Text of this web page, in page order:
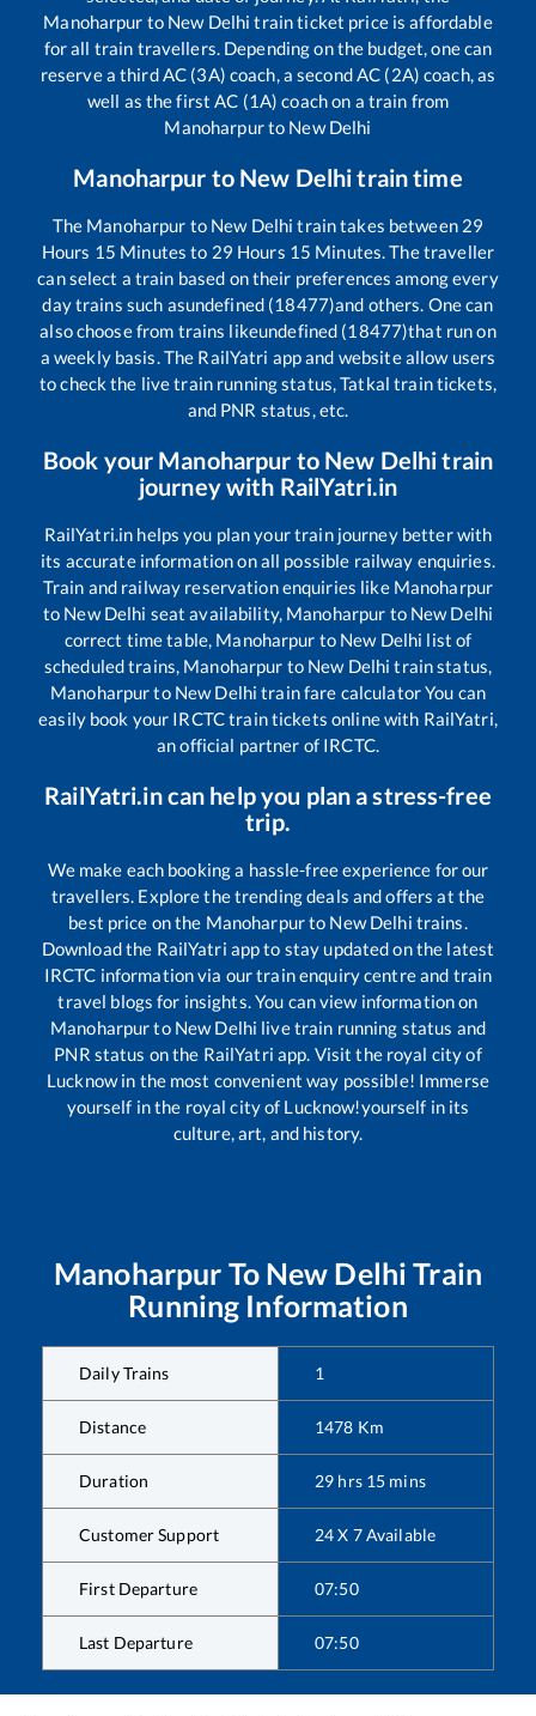
Manoharpur to New Delhi train ticket price is affordable
for all train travellers. Depending on the budget, one can
reserve a third AC (3A) coach, a second AC (2A) coach, as
well as the first AC (1A) coach on a train from
Manoharpurto New Delhi
Manoharpur to New Delhitrain time
The Manoharpur to New Delhi train takes between 29
Hours 15 Minutes to 29 Hours 15 Minutes. The traveller
can select a train based on their preferences among every
day trains such asundefined (18477)and others. One can
also choose from trains likeundefined (18477)that run on
a weekly basis. The RailYatri app and website allow users
to check the live train running status, Tatkal train tickets,
and PNR status, etc.
Book your Manoharpur to New Delhitrain
journey with RailYatri.in
RailYatri.in helps you plan your train journey better with
its accurate information on all possible railway enquiries.
Train and railway reservation enquiries like Manoharpur
to New Delhi seat availability, Manoharpur to New Delhi
correct time table, Manoharpur to New Delhi list of
scheduled trains, Manoharpur to New Delhi train status,
Manoharpurto New Delhi train fare calculator You can
easily book your IRCTC train tickets online with RailYatri,
an official partner of IRCTC.
RailYatri.in can help you plan a stress-free
trip.
We make each booking a hassle-free experience for our
travellers. Explore the trending deals and offers at the
best price on the Manoharpurto New Delhi trains.
Download the RailYatri app to stay updated on the latest
IRCTC information via our train enquiry centre and train
travel blogs for insights. You can view information on
Manoharpurto New Delhi live train running status and
PNR status on the RailYatri app. Visit the royal city of
Lucknow in the most convenient way possible! Immerse
yourself in the royal city of Lucknow!yourself in its
culture, art, and history.
Manoharpur To New Delhi Train
Running Information
Daily Trains 1
Distance 1478 Km
Duration 29 hrs 15 mins
Customer Support 24 X 7 Available
First Departure 07:50
Last Departure 07:50